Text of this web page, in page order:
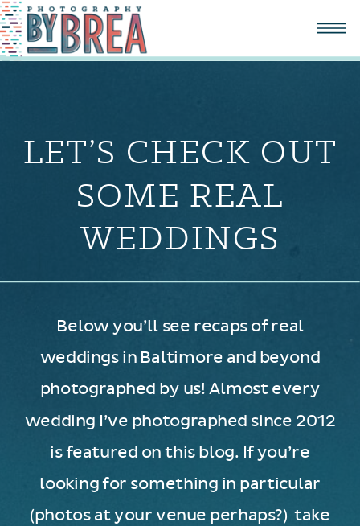
Below you’ll see recaps of real
weddings in Baltimore and beyond
photographed by us! Almost every
wedding I’ve photographed since 2012
is featured on this blog. If you’re
looking for something in particular
(photos at your venue perhaps?) take
LET’S CHECK OUT
SOME REAL
WEDDINGS